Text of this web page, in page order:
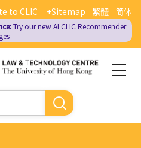
繁體 简体
to CLIC +Sitemap
Try our new AI CLIC Recommender